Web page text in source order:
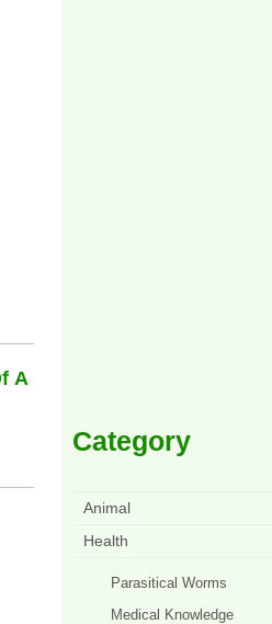
A
Category
Animal
Health
Parasitical Worms
Medical Knowledge